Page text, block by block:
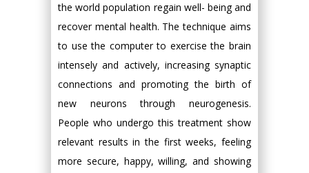
the world population regain well- being and
recover mental health. The technique aims
to use the computer to exercise the brain
intensely and actively, increasing synaptic
connections and promoting the birth of
new neurons through neurogenesis.
People who undergo this treatment show
relevant results in the first weeks, feeling
more secure, happy, willing, and showing